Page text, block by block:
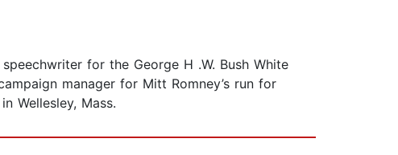
for the George H .W. Bush White
manager for Mitt Romney’s run for
Wellesley, Mass.